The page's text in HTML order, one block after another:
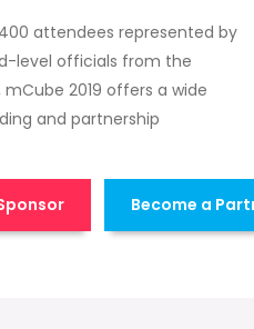
attendees represented by
level officials from the
2019 offers a wide
and partnership
Become a